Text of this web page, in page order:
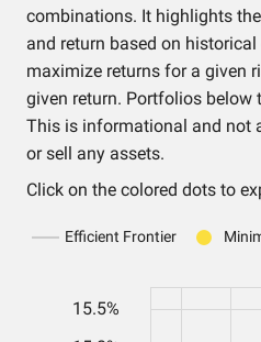
combinations. It highlights
and return based on
maximize returns for a given
given return. Portfolios below
This is informational and not
or sell any assets.
Click on the colored dots to